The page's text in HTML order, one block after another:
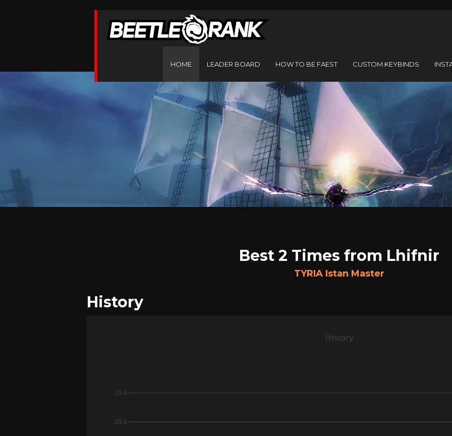
HOME LEADER BOARD HOW TO BE FAEST CUSTOM KEYBINDS
Best 2 Times from Lhifnir
TYRIA Istan Master
History
29.3
29.4
History